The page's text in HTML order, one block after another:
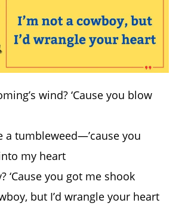
wind? ‘Cause you blow
a tumbleweed—’cause you
my heart
‘Cause you got me shook
but I’d wrangle your heart